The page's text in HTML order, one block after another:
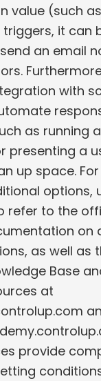
value (such as
it can
an email
with
as running
presenting a
up space.
options,
refer to the
on
as well as
Base
at
provide